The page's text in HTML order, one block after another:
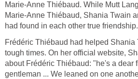
Marie-Anne Thiébaud. While Mutt
Marie-Anne Thiébaud, Shania Twain
had found in each other true friendship.
Frédéric Thiébaud had helped Shania
tough times. On her official website,
about Frédéric Thiébaud: "he's a dear
gentleman ... We leaned on one